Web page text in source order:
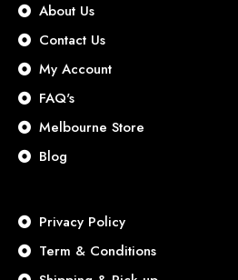
About Us
Contact Us
My Account
FAQ's
Melbourne Store
Blog
Privacy Policy
Term & Conditions